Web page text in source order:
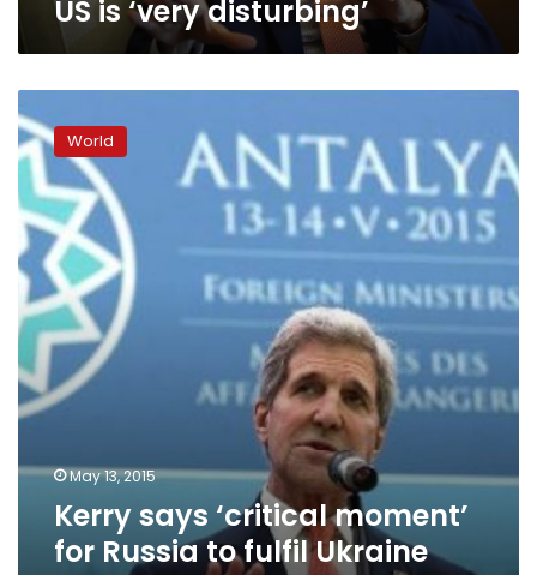
US is ‘very disturbing’
says
‘critical
moment’
for
Russia
to
fulfil
Ukraine
truce
World
May 13, 2015
Kerry says ‘critical moment’
for Russia to fulfil Ukraine